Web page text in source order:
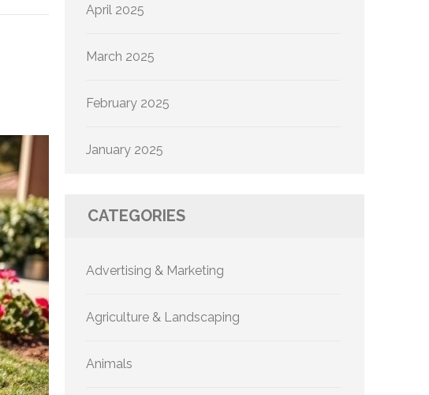
April 2025
March 2025
February 2025
January 2025
CATEGORIES
Advertising & Marketing
Agriculture & Landscaping
Animals